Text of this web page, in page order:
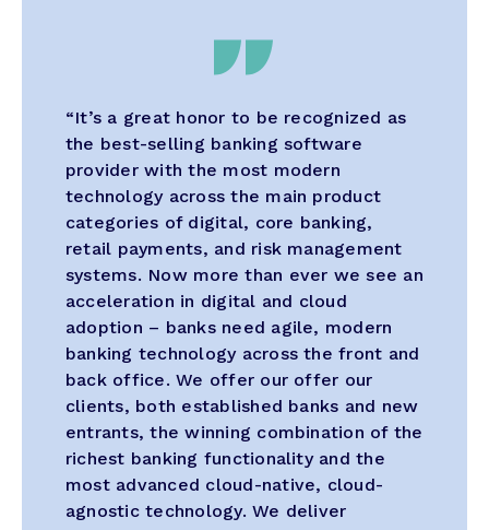
“It’s a great honor to be recognized as
the best-selling banking software
provider with the most modern
technology across the main product
categories of digital, core banking,
retail payments, and risk management
systems. Now more than ever we see an
acceleration in digital and cloud
adoption – banks need agile, modern
banking technology across the front and
back office. We offer our offer our
clients, both established banks and new
entrants, the winning combination of the
richest banking functionality and the
most advanced cloud-native, cloud-
agnostic technology. We deliver